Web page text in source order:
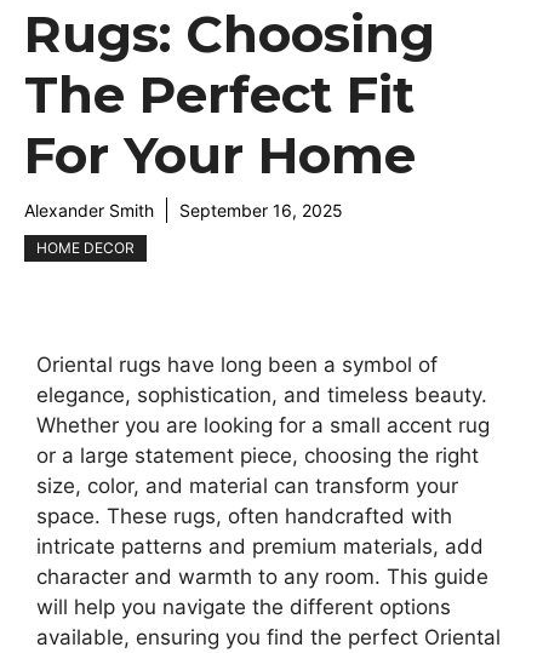
Rugs: Choosing
The Perfect Fit
For Your Home
Alexander Smith September 16, 2025
HOME DECOR
Oriental rugs have long been a symbol of
elegance, sophistication, and timeless beauty.
Whether you are looking for a small accent rug
or a large statement piece, choosing the right
size, color, and material can transform your
space. These rugs, often handcrafted with
intricate patterns and premium materials, add
character and warmth to any room. This guide
will help you navigate the different options
available, ensuring you find the perfect Oriental